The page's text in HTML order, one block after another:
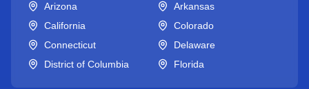
Arizona
Arkansas
California
Colorado
Connecticut
Delaware
District of Columbia
Florida